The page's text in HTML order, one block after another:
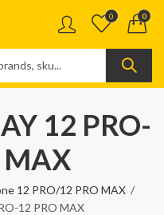
0 0
12 PRO-
MAX
12 PRO/12 PRO MAX
12 PRO MAX